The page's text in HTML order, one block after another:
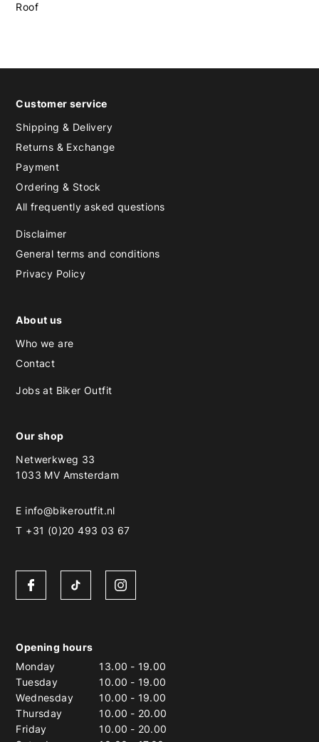
Roof
Customer service
Shipping & Delivery
Returns & Exchange
Payment
Ordering & Stock
All frequently asked questions
Disclaimer
General terms and conditions
Privacy Policy
About us
Who we are
Contact
Jobs at Biker Outfit
Our shop
Netwerkweg 33
1033 MV Amsterdam
E info@bikeroutfit.nl
T +31 (0)20 493 03 67
Opening hours
Monday
13.00 - 19.00
Tuesday
10.00 - 19.00
Wednesday
10.00 - 19.00
Thursday
10.00 - 20.00
Friday
10.00 - 20.00